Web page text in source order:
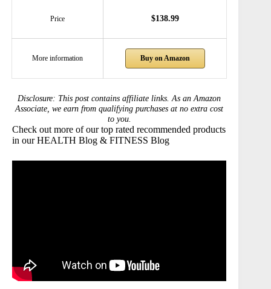
Price $138.99
More information Buy on Amazon
Disclosure: This post contains affiliate links. As an Amazon
Associate, we earn from qualifying purchases at no extra cost
to you.
Check out more of our top rated recommended products
in ourHEALTH Blog & FITNESS Blog